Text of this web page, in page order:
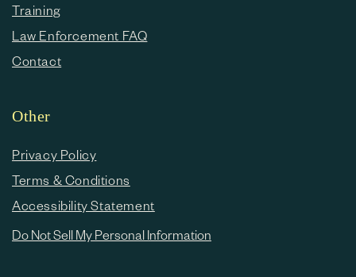
Training
Law Enforcement FAQ
Contact
Other
Privacy Policy
Terms & Conditions
Accessibility Statement
Do Not Sell My Personal Information